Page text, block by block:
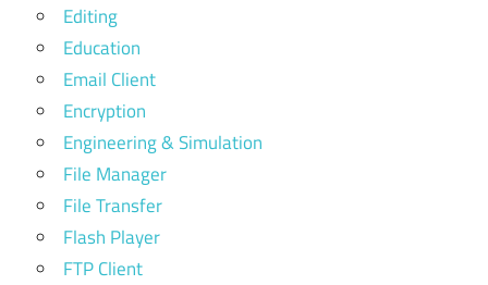
Editing
Education
Email Client
Encryption
Engineering & Simulation
File Manager
File Transfer
Flash Player
FTP Client